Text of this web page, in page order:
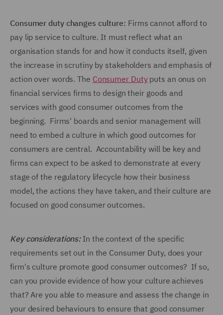
Consumer duty changes culture: Firms cannot afford to
pay lip service to culture. It must reflect what an
organisation stands for and how it conducts itself, given
the increase in scrutiny by stakeholders and emphasis of
action over words. The Consumer Dutyputs an onus on
financial services firms to design their goods and
services with good consumer outcomes from the
beginning. Firms' boards and senior management will
need to embed a culture in which good outcomes for
consumers are central. Accountability will be key and
firms can expect to be asked to demonstrate at every
stage of the regulatory lifecycle how their business
model, the actions they have taken, and their culture are
focused on good consumer outcomes.
Key considerations:In the context of the specific
requirements set out in the Consumer Duty, does your
firm's culture promote good consumer outcomes? If so,
can you provide evidence of how your culture achieves
that? Are you able to measure and assess the change in
your desired behaviours to ensure that good consumer